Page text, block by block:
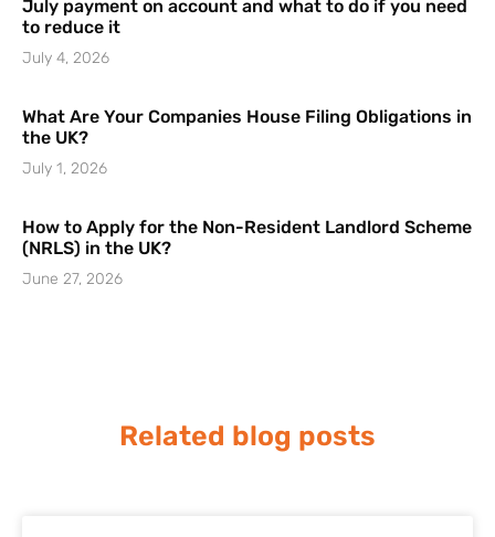
July payment on account and what to do if you need
to reduce it
July 4, 2026
What Are Your Companies House Filing Obligations in
the UK?
July 1, 2026
How to Apply for the Non-Resident Landlord Scheme
(NRLS) in the UK?
June 27, 2026
Related blog posts